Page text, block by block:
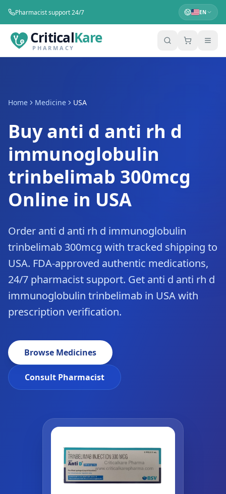
Pharmacist support 24/7 EN
CriticalKare
PHARMACY
Home Medicine USA
Buy anti d anti rh d
immunoglobulin
trinbelimab 300mcg
Online in USA
Order anti d anti rh d immunoglobulin
trinbelimab 300mcg with tracked shipping to
USA. FDA-approved authentic medications,
24/7 pharmacist support. Get anti d anti rh d
immunoglobulin trinbelimab in USA with
prescription verification.
Browse Medicines
Consult Pharmacist